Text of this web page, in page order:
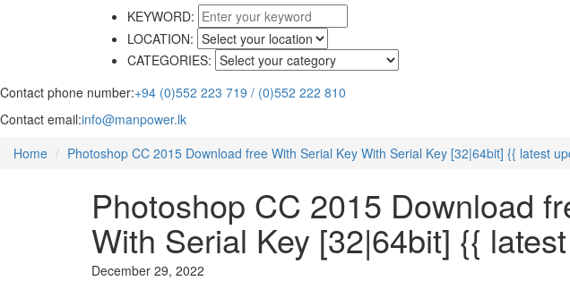
KEYWORD:
LOCATION:
CATEGORIES:
Contact phone number:+94 (0)552 223 719 / (0)552 222 810
Contact email:info@manpower.lk
Home
Photoshop CC 2015 Download free With Serial Key With Serial Key [32|64bit] {{ latest
Photoshop CC 2015 Download
With Serial Key [32|64bit] {{
December 29, 2022